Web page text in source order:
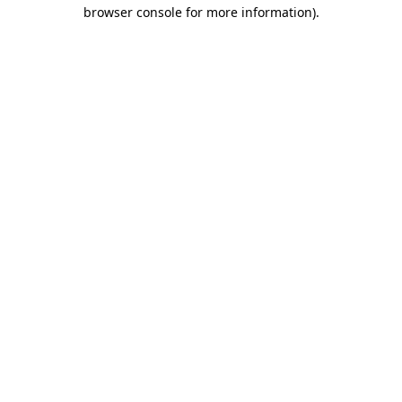
browser console for more information).